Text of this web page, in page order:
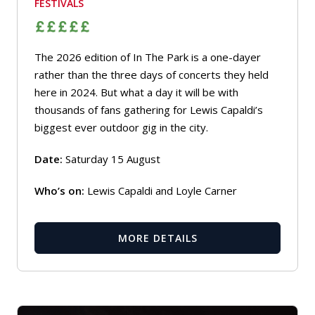
FESTIVALS
The 2026 edition of In The Park is a one-dayer
rather than the three days of concerts they held
here in 2024. But what a day it will be with
thousands of fans gathering for Lewis Capaldi’s
biggest ever outdoor gig in the city.
Date: Saturday 15 August
Who’s on: Lewis Capaldi and Loyle Carner
MORE DETAILS